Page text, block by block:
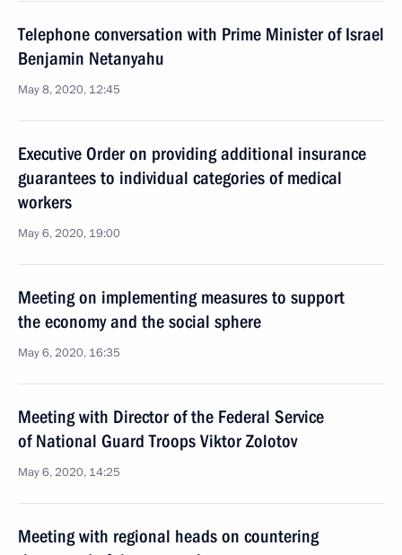
Telephone conversation with Prime Minister of Israel
Benjamin Netanyahu
May 8, 2020, 12:45
Executive Order on providing additional insurance
guarantees to individual categories of medical
workers
May 6, 2020, 19:00
Meeting on implementing measures to support
the economy and the social sphere
May 6, 2020, 16:35
Meeting with Director of the Federal Service
of National Guard Troops Viktor Zolotov
May 6, 2020, 14:25
Meeting with regional heads on countering